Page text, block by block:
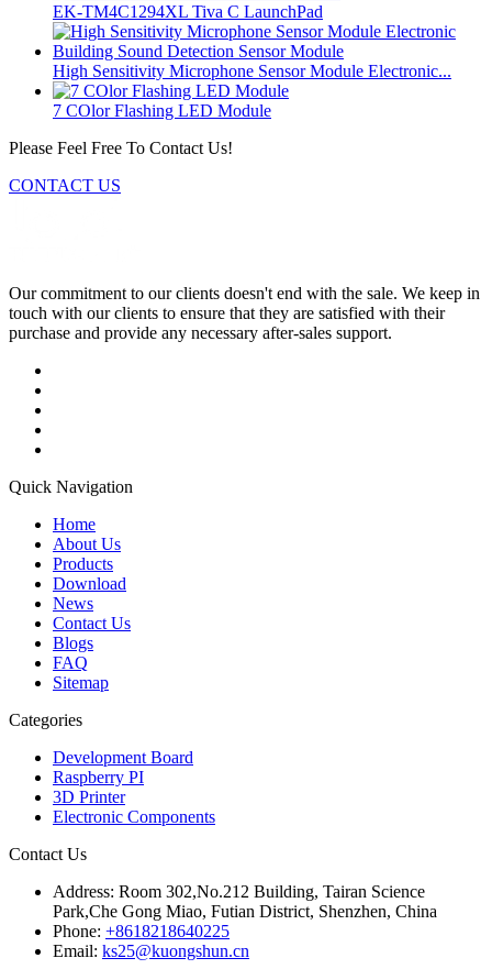
EK-TM4C1294XL Tiva C LaunchPad
High Sensitivity Microphone Sensor Module Electronic...
7 COlor Flashing LED Module
Please Feel Free To Contact Us!
CONTACT US
Our commitment to our clients doesn't end with the sale. We keep in
touch with our clients to ensure that they are satisfied with their
purchase and provide any necessary after-sales support.
Quick Navigation
Home
About Us
Products
Download
News
Contact Us
Blogs
FAQ
Sitemap
Categories
Development Board
Raspberry PI
3D Printer
Electronic Components
Contact Us
Address: Room 302,No.212 Building, Tairan Science
Park,Che Gong Miao, Futian District, Shenzhen, China
Phone: +8618218640225
Email: ks25@kuongshun.cn